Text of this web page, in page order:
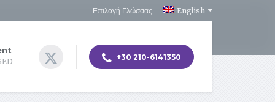
Επιλογή Γλώσσας English
+30 210-6141350